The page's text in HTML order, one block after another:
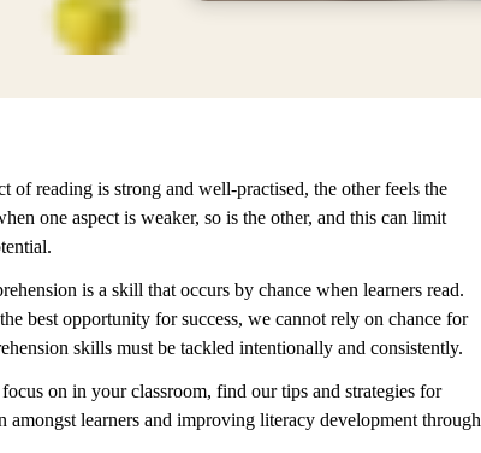
of reading is strong and well-practised, the other feels the
one aspect is weaker, so is the other, and this can limit
is a skill that occurs by chance when learners read.
best opportunity for success, we cannot rely on chance for
skills must be tackled intentionally and consistently.
on in your classroom, find our tips and strategies for
amongst learners and improving literacy development through